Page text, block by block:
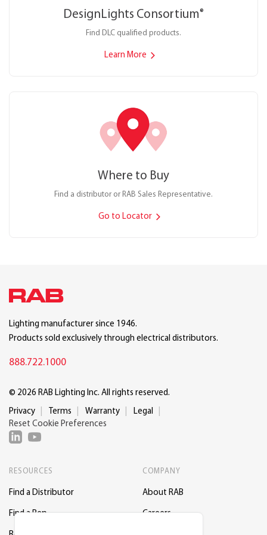
DesignLights Consortium®
Find DLC qualified products.
Learn More
Where to Buy
Find a distributor or RAB Sales Representative.
Go to Locator
Lighting manufacturer since 1946.
Products sold exclusively through electrical distributors.
888.722.1000
© 2026 RAB Lighting Inc. All rights reserved.
Privacy Terms Warranty
Legal
Reset Cookie Preferences
RESOURCES
Find a Distributor
Find a Rep
COMPANY
About RAB
Careers